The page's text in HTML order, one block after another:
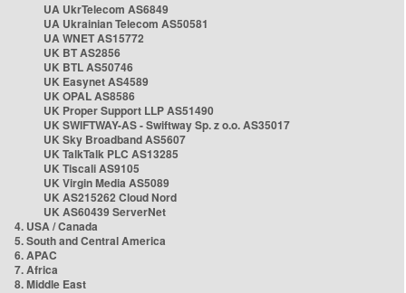
UA UkrTelecom AS6849
UA Ukrainian Telecom AS50581
UA WNET AS15772
UK BT AS2856
UK BTL AS50746
UK Easynet AS4589
UK OPAL AS8586
UK Proper Support LLP AS51490
UK SWIFTWAY-AS - Swiftway Sp. z o.o. AS35017
UK Sky Broadband AS5607
UK TalkTalk PLC AS13285
UK Tiscali AS9105
UK Virgin Media AS5089
UK AS215262 Cloud Nord
UK AS60439 ServerNet
4. USA / Canada
5. South and Central America
6. APAC
7. Africa
8. Middle East